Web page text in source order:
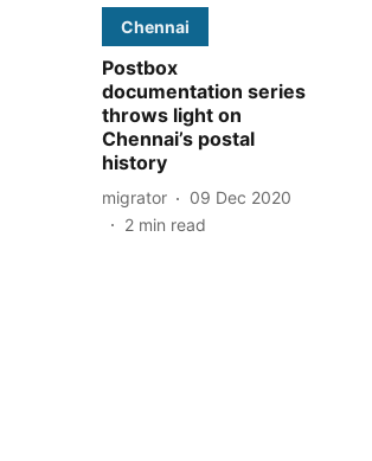
Chennai
Postbox
documentation series
throws light on
Chennai’s postal
history
migrator
09 Dec 2020
2 min read